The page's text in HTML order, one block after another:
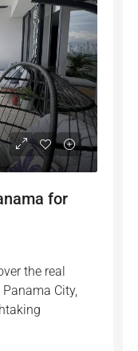
for
the real
City,